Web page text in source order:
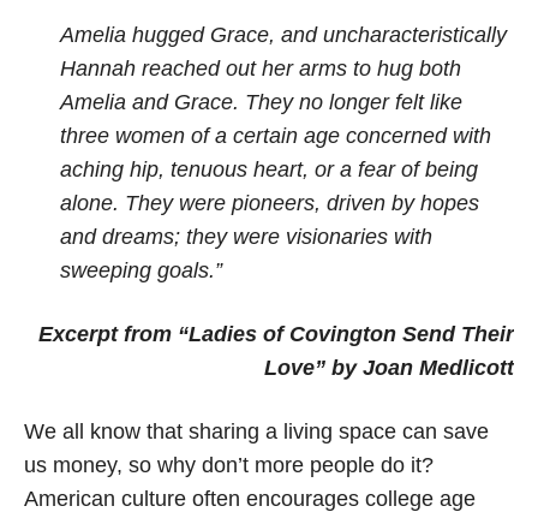
Amelia hugged Grace, and uncharacteristically
Hannah reached out her arms to hug both
Amelia and Grace. They no longer felt like
three women of a certain age concerned with
aching hip, tenuous heart, or a fear of being
alone. They were pioneers, driven by hopes
and dreams; they were visionaries with
sweeping goals.”
Excerpt from “Ladies of Covington Send Their
Love” by Joan Medlicott
We all know that sharing a living space can save
us money, so why don’t more people do it?
American culture often encourages college age